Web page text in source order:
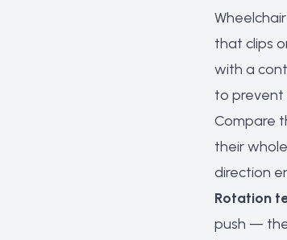
that clips
with a
to prevent
Compare
their
direction
Rotation
push —